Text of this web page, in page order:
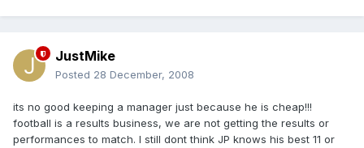
JustMike
Posted 28 December, 2008
its no good keeping a manager just because he is cheap!!!
football is a results business, we are not getting the results or
performances to match. I still dont think JP knows his best 11 or